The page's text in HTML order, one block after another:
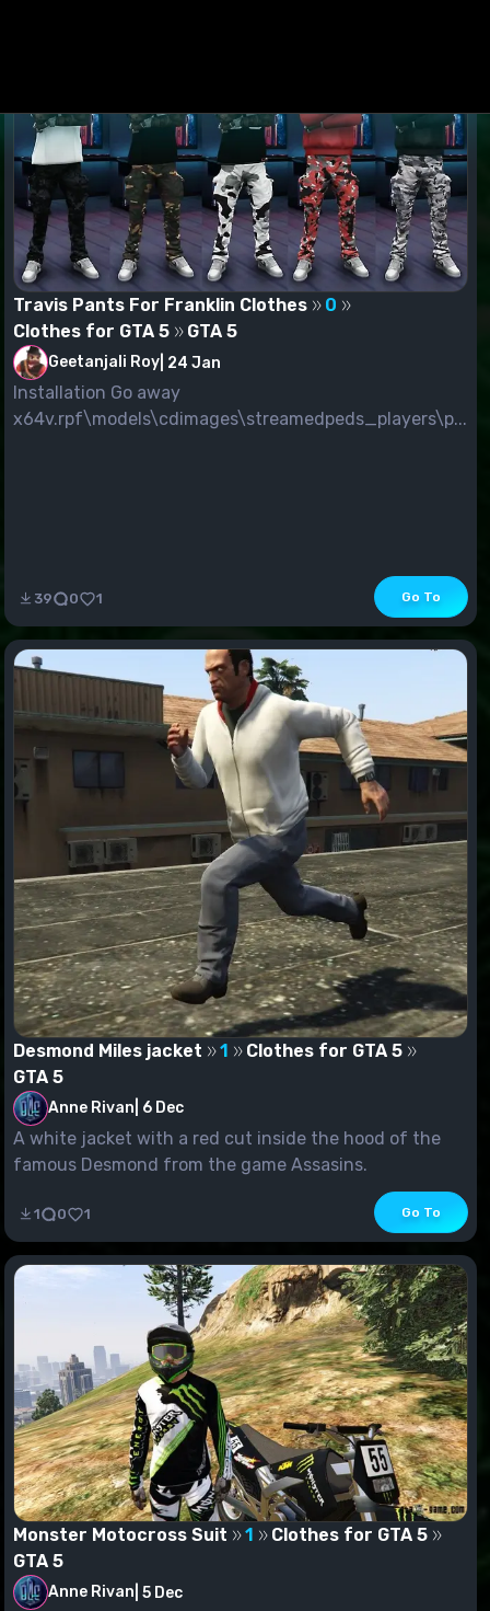
Travis Pants For Franklin Clothes
0
Clothes for GTA 5
GTA 5
Geetanjali Roy 24 Jan
Installation Go away
x64v.rpf\models\cdimages\streamedpeds_players\p...
39 0 1 Go To
Desmond Miles jacket 1
Clothes for GTA 5
GTA 5
Anne Rivan 6 Dec
A white jacket with a red cut inside the hood of the
famous Desmond from the game Assasins.
1 0 1 Go To
Monster Motocross Suit 1
Clothes for GTA 5
GTA 5
Anne Rivan 5 Dec